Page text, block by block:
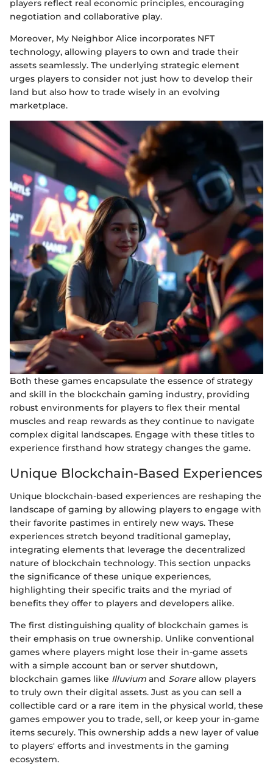
players reflect real economic principles, encouraging
negotiation and collaborative play.
Moreover, My Neighbor Alice incorporates NFT
technology, allowing players to own and trade their
assets seamlessly. The underlying strategic element
urges players to consider not just how to develop their
land but also how to trade wisely in an evolving
marketplace.
Both these games encapsulate the essence of strategy
and skill in the blockchain gaming industry, providing
robust environments for players to flex their mental
muscles and reap rewards as they continue to navigate
complex digital landscapes. Engage with these titles to
experience firsthand how strategy changes the game.
Unique Blockchain-Based Experiences
Unique blockchain-based experiences are reshaping the
landscape of gaming by allowing players to engage with
their favorite pastimes in entirely new ways. These
experiences stretch beyond traditional gameplay,
integrating elements that leverage the decentralized
nature of blockchain technology. This section unpacks
the significance of these unique experiences,
highlighting their specific traits and the myriad of
benefits they offer to players and developers alike.
The first distinguishing quality of blockchain games is
their emphasis on true ownership. Unlike conventional
games where players might lose their in-game assets
with a simple account ban or server shutdown,
blockchain games like Illuvium and Sorare allow players
to truly own their digital assets. Just as you can sell a
collectible card or a rare item in the physical world, these
games empower you to trade, sell, or keep your in-game
items securely. This ownership adds a new layer of value
to players' efforts and investments in the gaming
ecosystem.